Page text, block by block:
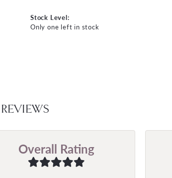
Stock Level:
Only one left in stock
REVIEWS
Overall Rating